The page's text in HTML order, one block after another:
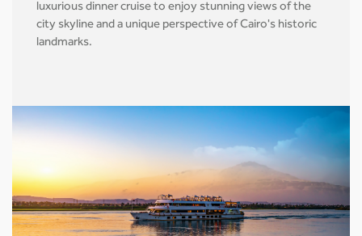
luxurious dinner cruise to enjoy stunning views of the
city skyline and a unique perspective of Cairo's historic
landmarks.